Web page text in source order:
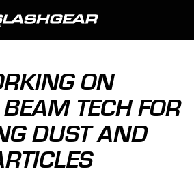
ON
TECH FOR
DUST AND